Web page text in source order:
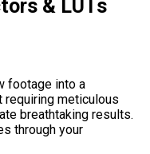
& LUTs
footage into a
requiring meticulous
breathtaking results.
through your